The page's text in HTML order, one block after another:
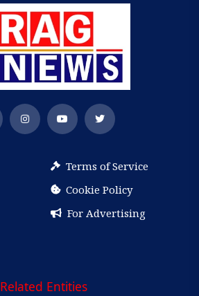
Terms of Service
Cookie Policy
For Advertising
Related Entities